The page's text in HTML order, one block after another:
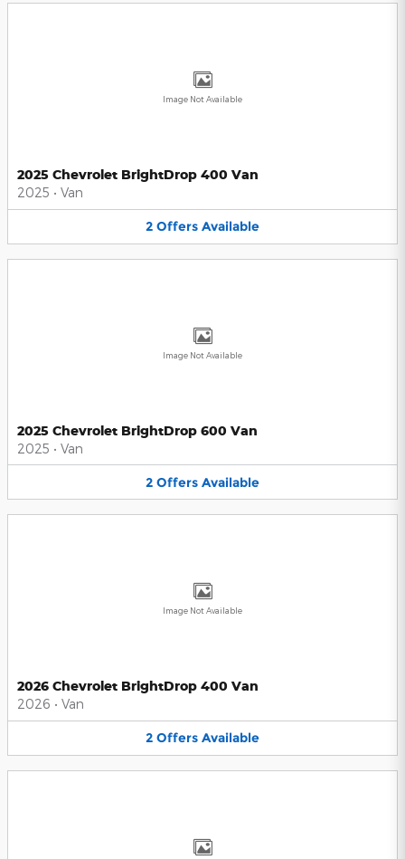
Image Not Available
2025 Chevrolet BrightDrop 400 Van
2025 • Van
2 Offers Available
Image Not Available
2025 Chevrolet BrightDrop 600 Van
2025 • Van
2 Offers Available
Image Not Available
2026 Chevrolet BrightDrop 400 Van
2026 • Van
2 Offers Available